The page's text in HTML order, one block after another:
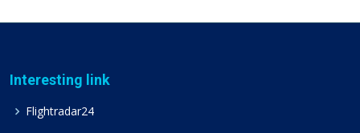
Interesting link
Flightradar24